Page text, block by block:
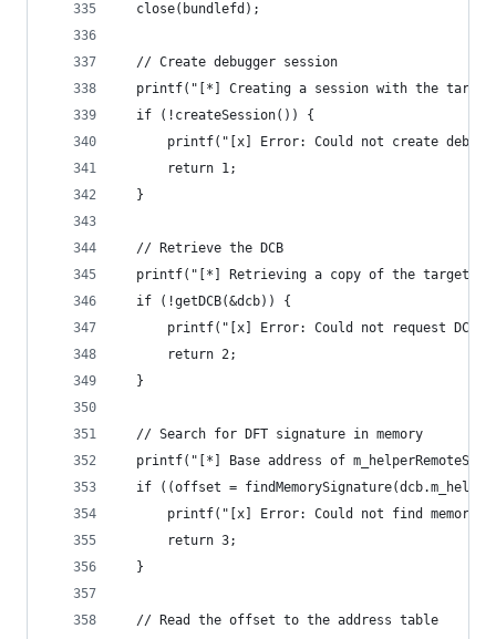
  close(bundlefd);
  // Create debugger session
printf("[*] Creating a session with the
  if (!createSession()) {
printf("[x] Error: Could not create
      return 1;
  }
  // Retrieve the DCB
printf("[*] Retrieving a copy of the target
  if (!getDCB(&dcb)) {
printf("[x] Error: Could not request
      return 2;
  }
  // Search for DFT signature in memory
printf("[*] Base address of
if ((offset =
printf("[x] Error: Could not find memory
      return 3;
  }
  // Read the offset to the address table